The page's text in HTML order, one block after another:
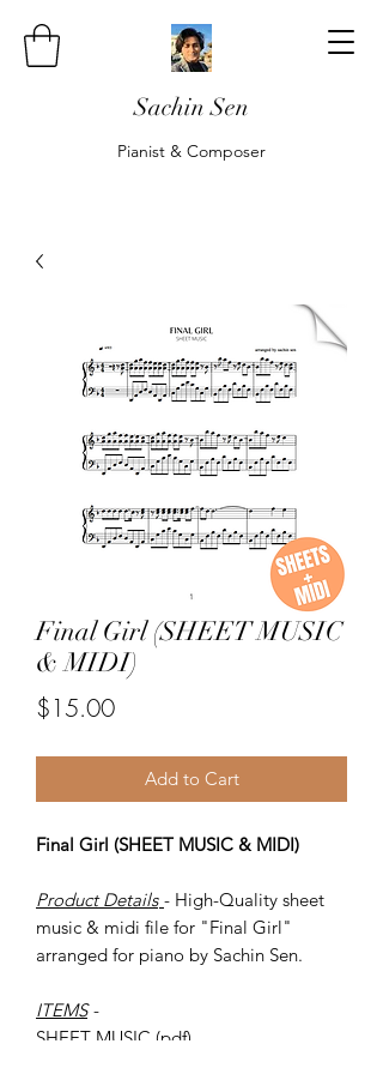
Sachin Sen
Pianist & Composer
Final Girl (SHEET MUSIC
& MIDI)
$15.00Price
Add to Cart
Final Girl (SHEET MUSIC & MIDI)
Product Details - High-Quality sheet
music & midi file for "Final Girl"
arranged for piano by Sachin Sen.
ITEMS -
SHEET MUSIC (pdf)